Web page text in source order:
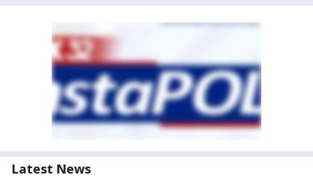
Latest News